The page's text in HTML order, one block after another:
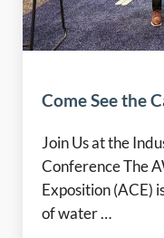
Come See the
Join Us at the
Conference The
Exposition (ACE)
of water …